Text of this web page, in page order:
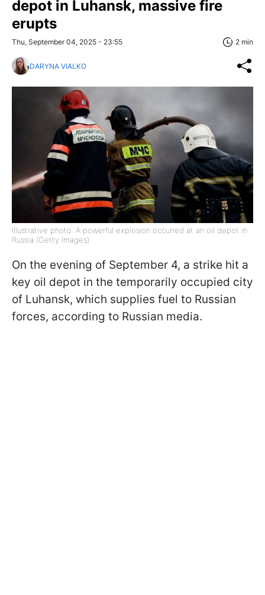
depot in Luhansk, massive fire
erupts
Thu, September 04, 2025 - 23:55 2 min
DARYNA VIALKO
Illustrative photo: A powerful explosion occurred at an oil depot in
Russia (Getty Images)
On the evening of September 4, a strike hit a
key oil depot in the temporarily occupied city
of Luhansk, which supplies fuel to Russian
forces, according to Russian media.